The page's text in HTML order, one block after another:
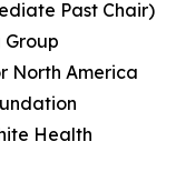
Past Chair)
Group
North America
Health